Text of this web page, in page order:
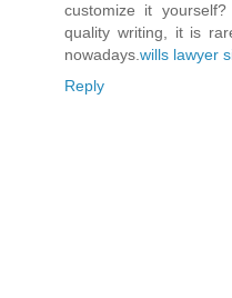
customize it
quality writing, it is
nowadays. wills lawyer
Reply